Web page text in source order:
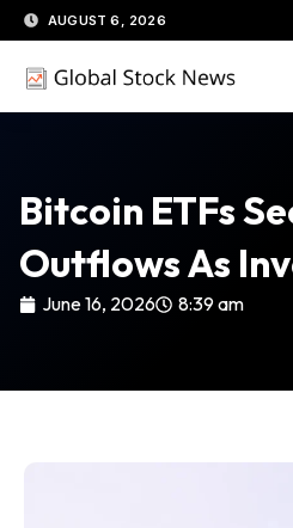
Skip
to
content
AUGUST 6, 2026
Bitcoin ETFs
Outflows As
June 16, 2026 8:39 am